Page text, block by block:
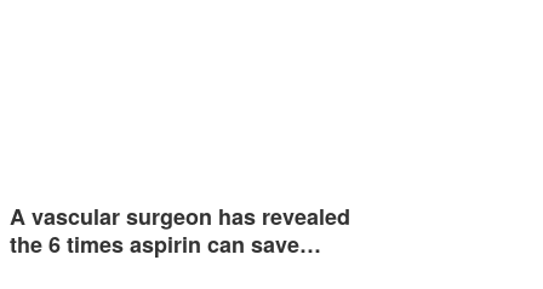
A vascular surgeon has revealed
the 6 times aspirin can save…